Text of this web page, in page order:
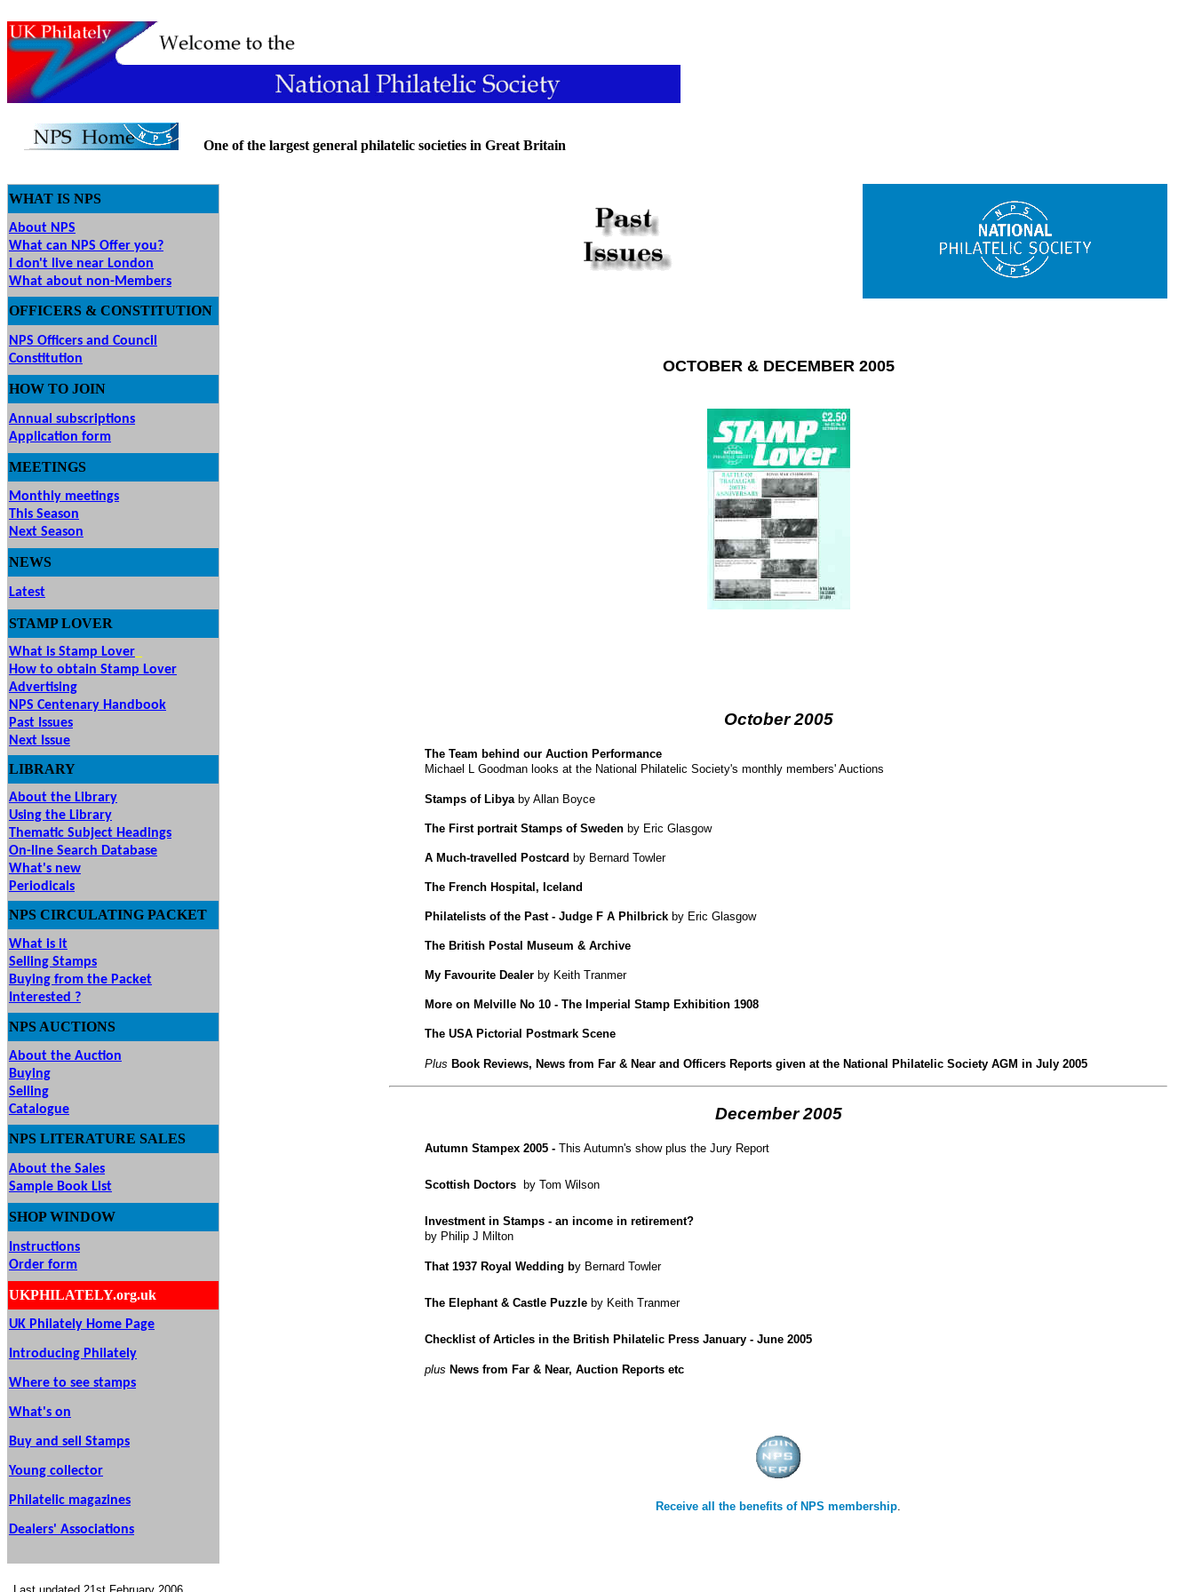
One of the largest general philatelic societies in Great Britain
WHAT IS NPS
About NPS
What can NPS Offer you?
I don't live near London
What about non-Members
OFFICERS & CONSTITUTION
NPS Officers and Council
Constitution
HOW TO JOIN
Annual subscriptions
Application form
MEETINGS
Monthly meetings
This Season
Next Season
NEWS
Latest
STAMP LOVER
What is Stamp Lover
How to obtain Stamp Lover
Advertising
NPS Centenary Handbook
Past Issues
Next Issue
LIBRARY
About the Library
Using the Library
Thematic Subject Headings
On-line Search Database
What's new
Periodicals
NPS CIRCULATING PACKET
What is it
Selling Stamps
Buying from the Packet
Interested ?
NPS AUCTIONS
About the Auction
Buying
Selling
Catalogue
NPS LITERATURE SALES
About the Sales
Sample Book List
SHOP WINDOW
Instructions
Order form
UKPHILATELY.org.uk
UK Philately Home Page
Introducing Philately
Where to see stamps
What's on
Buy and sell Stamps
Young collector
Philatelic magazines
Dealers' Associations
OCTOBER & DECEMBER 2005
October 2005
The Team behind our Auction Performance
Michael L Goodman looks at the National Philatelic Society's monthly members' Auctions
Stamps of Libya by Allan Boyce
The First portrait Stamps of Sweden by Eric Glasgow
A Much-travelled Postcard by Bernard Towler
The French Hospital, Iceland
Philatelists of the Past - Judge F A Philbrick by Eric Glasgow
The British Postal Museum & Archive
My Favourite Dealer by Keith Tranmer
More on Melville No 10 - The Imperial Stamp Exhibition 1908
The USA Pictorial Postmark Scene
Plus Book Reviews, News from Far & Near and Officers Reports given at the National Philatelic Society AGM in July 2005
December 2005
Autumn Stampex 2005 - This Autumn's show plus the Jury Report
Scottish Doctors by Tom Wilson
Investment in Stamps - an income in retirement?
by Philip J Milton
That 1937 Royal Wedding by Bernard Towler
The Elephant & Castle Puzzle by Keith Tranmer
Checklist of Articles in the British Philatelic Press January - June 2005
plus News from Far & Near, Auction Reports etc
Receive all the benefits of NPS membership.